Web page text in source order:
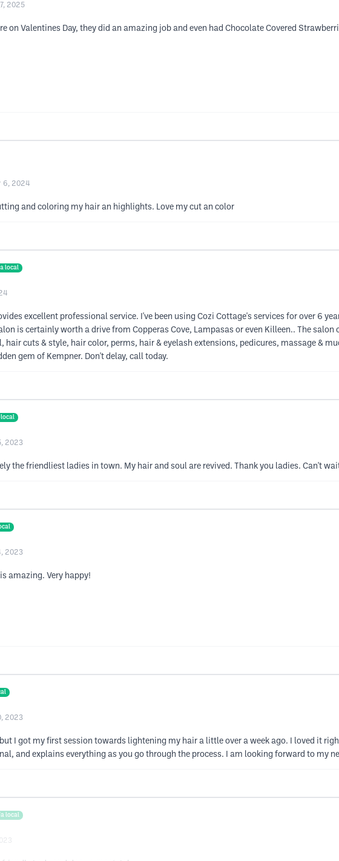
2025
on Valentines Day, they did an amazing job and even had Chocolate Covered
6, 2024
and coloring my hair an highlights. Love my cut an color
local
excellent professional service. I've been using Cozi Cottage's services for over 6
is certainly worth a drive from Copperas Cove, Lampasas or even Killeen.. The
hair cuts & style, hair color, perms, hair & eyelash extensions, pedicures, massage &
gem of Kempner. Don't delay, call today.
local
2023
the friendliest ladies in town. My hair and soul are revived. Thank you ladies. Can't
2023
amazing. Very happy!
2023
but I got my first session towards lightening my hair a little over a week ago. I loved it
and explains everything as you go through the process. I am looking forward to my
local